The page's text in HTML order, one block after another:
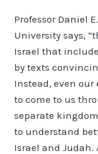
Professor Daniel
University says,
Israel that
by texts
Instead, even
to come to us
separate
to understand
Israel and